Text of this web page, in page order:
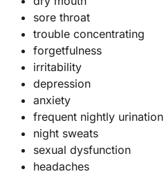
sore throat
trouble concentrating
forgetfulness
irritability
depression
anxiety
frequent nightly urination
night sweats
sexual dysfunction
headaches